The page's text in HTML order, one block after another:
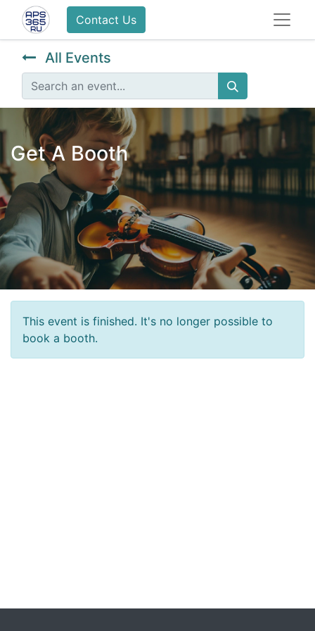
Contact Us
All Events
Get A Booth
This event is finished. It's no longer possible to
book a booth.